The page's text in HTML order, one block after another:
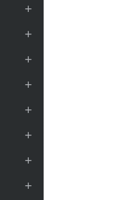
+
+
+
+
+
+
+
+